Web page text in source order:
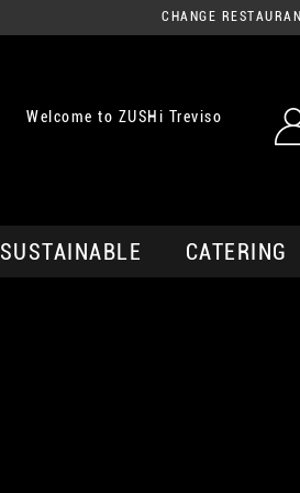
CHANGE
Welcome to ZUSHi Treviso
SUSTAINABLE CATERING